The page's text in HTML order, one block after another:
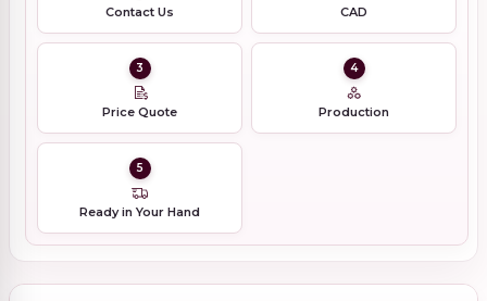
Contact Us CAD
3
Price Quote
4
Production
5
Ready in Your Hand